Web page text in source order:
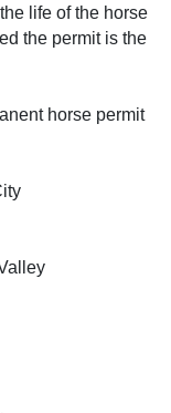
life of the horse
the permit is the
horse permit